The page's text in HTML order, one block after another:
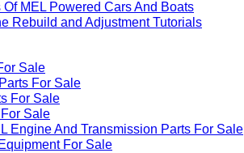
MEL Powered Cars And Boats
Rebuild and Adjustment Tutorials
Sale
For Sale
For Sale
Sale
Engine And Transmission Parts For Sale
For Sale